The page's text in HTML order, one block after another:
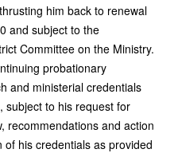
him back to renewal
and subject to the
Committee on the Ministry.
probationary
and ministerial credentials
subject to his request for
recommendations and action
his credentials as provided